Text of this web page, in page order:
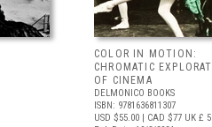
COLOR IN MOTION:
CHROMATIC
OF CINEMA
DELMONICO BOOKS
ISBN: 9781636811307
USD $55.00 | CAD $77 UK £